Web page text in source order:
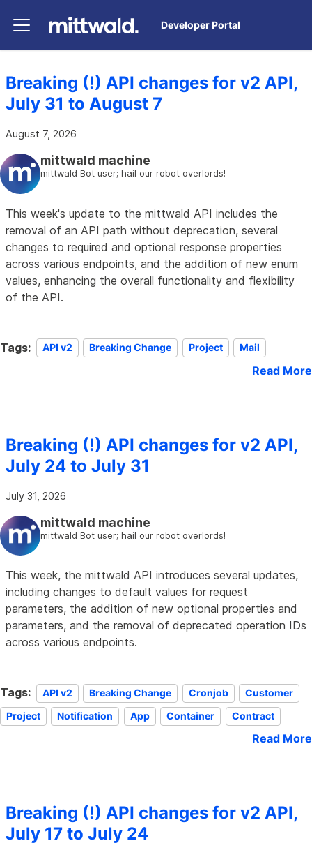
Developer Portal
Breaking (!) API changes for v2 API,
July 31 to August 7
August 7, 2026
mittwald machine
mittwald Bot user; hail our robot overlords!
This week's update to the mittwald API includes the
removal of an API path without deprecation, several
changes to required and optional response properties
across various endpoints, and the addition of new enum
values, enhancing the overall functionality and flexibility
of the API.
Tags: API v2 Breaking Change Project Mail
Read More
Breaking (!) API changes for v2 API,
July 24 to July 31
July 31, 2026
mittwald machine
mittwald Bot user; hail our robot overlords!
This week, the mittwald API introduces several updates,
including changes to default values for request
parameters, the addition of new optional properties and
parameters, and the removal of deprecated operation IDs
across various endpoints.
Tags: API v2 Breaking Change Cronjob
Customer
Project
Notification App Container Contract
Read More
Breaking (!) API changes for v2 API,
July 17 to July 24